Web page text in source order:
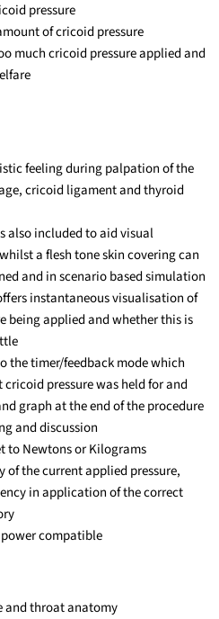
pressure
of cricoid pressure
much cricoid pressure applied and
feeling during palpation of the
cricoid ligament and thyroid
also included to aid visual
a flesh tone skin covering can
and in scenario based simulation
instantaneous visualisation of
being applied and whether this is
the timer/feedback mode which
pressure was held for and
graph at the end of the procedure
and discussion
to Newtons or Kilograms
of the current applied pressure,
in application of the correct
compatible
and throat anatomy